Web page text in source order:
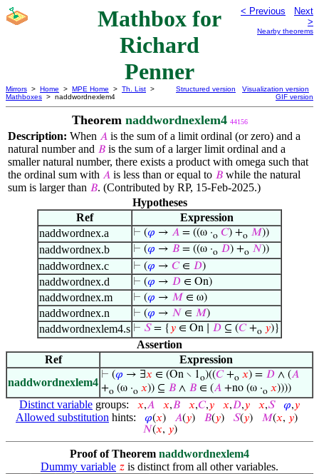
Mathbox for
Richard
Penner
< Previous
Next
>
Nearby theorems
Mirrors > Home > MPE Home > Th. List >
Mathboxes > naddwordnexlem4
Structured version
Visualization version
GIF version
Theorem naddwordnexlem4 44156
Description: When 𝐴 is the sum of a limit ordinal (or zero) and a
natural number and 𝐵 is the sum of a larger limit ordinal and a
smaller natural number, there exists a product with omega such that
the ordinal sum with 𝐴 is less than or equal to 𝐵 while the natural
sum is larger than 𝐵. (Contributed by RP, 15-Feb-2025.)
Hypotheses
Ref
Expression
naddwordnex.a
⊢ (𝜑 → 𝐴 = ((ω ·o 𝐶) +o 𝑀))
naddwordnex.b ⊢ (𝜑 → 𝐵 = ((ω ·o 𝐷) +o 𝑁))
naddwordnex.c ⊢ (𝜑 → 𝐶∈ 𝐷)
naddwordnex.d ⊢ (𝜑 → 𝐷 ∈ On)
naddwordnex.m ⊢ (𝜑 → 𝑀 ∈ ω)
naddwordnex.n ⊢ (𝜑 → 𝑁 ∈ 𝑀)
naddwordnexlem4.s ⊢ 𝑆= { 𝑦 ∈ On ∣ 𝐷 ⊆ (𝐶+o 𝑦)}
Assertion
Ref
Expression
naddwordnexlem4
⊢ (𝜑 → ∃𝑥 ∈ (On ∖ 1o)((𝐶+o 𝑥) = 𝐷 ∧ (𝐴
+o (ω ·o 𝑥)) ⊆ 𝐵 ∧ 𝐵 ∈ (𝐴 +no (ω ·o 𝑥))))
Distinct variable groups: 𝑥,𝐴 𝑥,𝐵 𝑥,𝐶,𝑦 𝑥,𝐷,𝑦 𝑥,𝑆 𝜑,𝑦
Allowed substitution hints: 𝜑(𝑥) 𝐴(𝑦) 𝐵(𝑦) 𝑆(𝑦) 𝑀(𝑥, 𝑦)
𝑁(𝑥, 𝑦)
Proof of Theorem naddwordnexlem4
Dummy variable 𝑧 is distinct from all other variables.